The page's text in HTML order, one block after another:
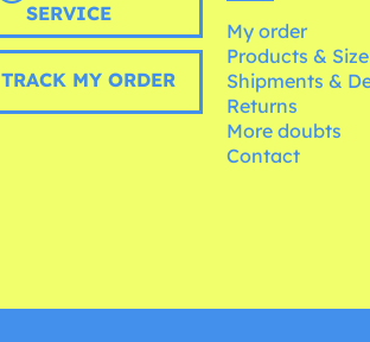
SERVICE
TRACK MY ORDER
My order
Products &
Shipments &
Returns
More doubts
Contact